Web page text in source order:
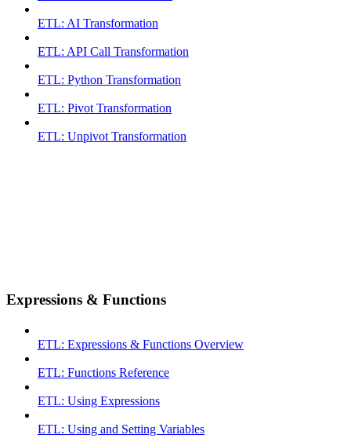
ETL: AI Transformation
ETL: API Call Transformation
ETL: Python Transformation
ETL: Pivot Transformation
ETL: Unpivot Transformation
Expressions & Functions
ETL: Expressions & Functions Overview
ETL: Functions Reference
ETL: Using Expressions
ETL: Using and Setting Variables